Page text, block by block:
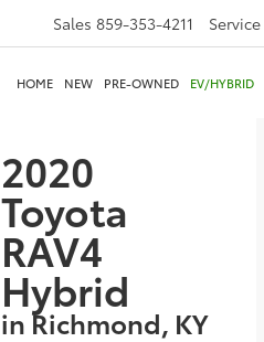
Sales 859-353-4211 Service
HOME NEW PRE-OWNED EV/HYBRID
2020
Toyota
RAV4
Hybrid
in Richmond, KY